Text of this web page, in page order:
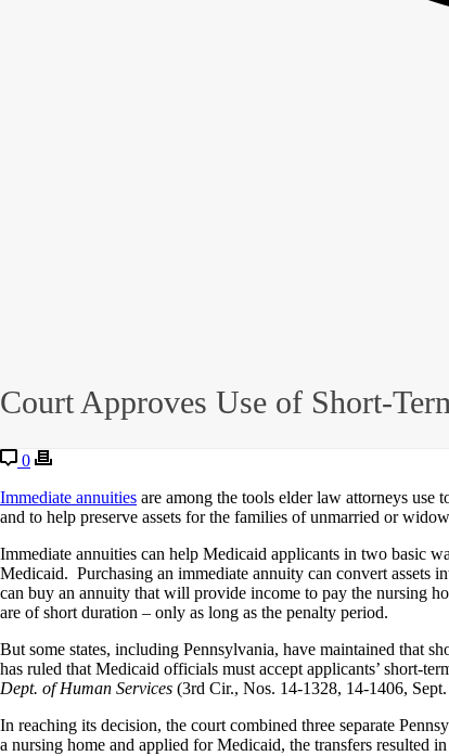
Court Approves Use of Short-
0
Immediate annuities are among the tools elder law attorneys
and to help preserve assets for the families ofunmarried or
Immediate annuities can help Medicaid applicants in two basic
Medicaid. Purchasing an immediate annuity can convert assets
can buy an annuity that will provide income to pay the nursing
are of short duration – only as long as the penalty period.
But some states, including Pennsylvania, have maintained that
has ruled that Medicaid officials must accept applicants’ short-
Dept. of Human Services (3rd Cir., Nos. 14-1328, 14-1406,
In reaching its decision, the court combined three separate
a nursing home and applied for Medicaid, the transfers